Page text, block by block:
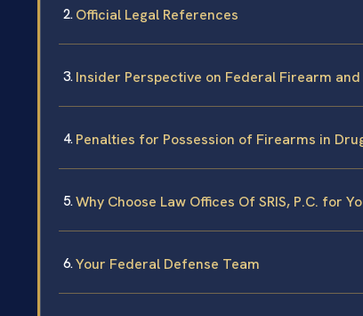
Official Legal References
Insider Perspective on Federal Firearm and
Penalties for Possession of Firearms in
Why Choose Law Offices Of SRIS, P.C. for
Your Federal Defense Team